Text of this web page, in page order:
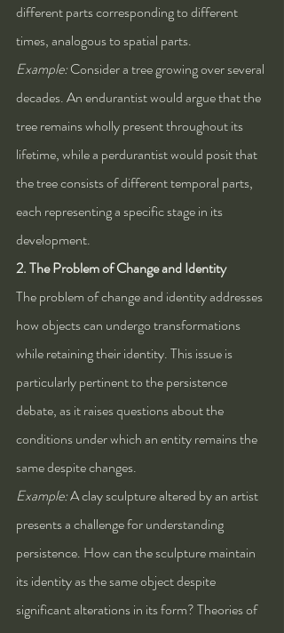
different parts corresponding to different
times, analogous to spatial parts.
Example: Consider a tree growing over several
decades. An endurantist would argue that the
tree remains wholly present throughout its
lifetime, while a perdurantist would posit that
the tree consists of different temporal parts,
each representing a specific stage in its
development.
2. The Problem of Change and Identity
The problem of change and identity addresses
how objects can undergo transformations
while retaining their identity. This issue is
particularly pertinent to the persistence
debate, as it raises questions about the
conditions under which an entity remains the
same despite changes.
Example: A clay sculpture altered by an artist
presents a challenge for understanding
persistence. How can the sculpture maintain
its identity as the same object despite
significant alterations in its form? Theories of